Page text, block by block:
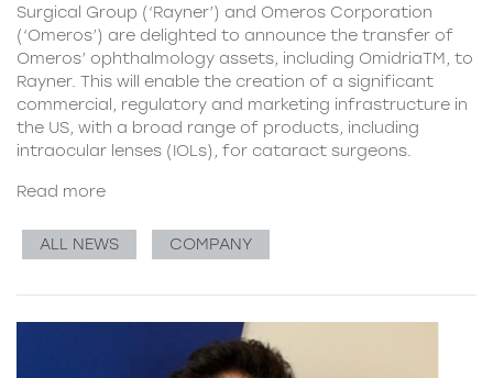
Surgical Group (‘Rayner’) and Omeros Corporation
(‘Omeros’) are delighted to announce the transfer of
Omeros’ ophthalmology assets, including OmidriaTM, to
Rayner. This will enable the creation of a significant
commercial, regulatory and marketing infrastructure in
the US, with a broad range of products, including
intraocular lenses (IOLs), for cataract surgeons.
Read more
ALL NEWS COMPANY